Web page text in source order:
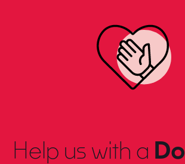
Help us with a